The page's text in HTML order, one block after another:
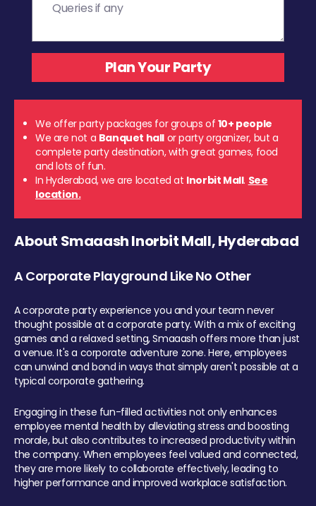
We offer party packages for groups of 10+ people
We are not a Banquet hall or party organizer, but a
complete party destination, with great games, food
and lots of fun.
In Hyderabad, we are located at Inorbit Mall. See
location.
About Smaaash Inorbit Mall, Hyderabad
A Corporate Playground Like No Other
A corporate party experience you and your team never
thought possible at a corporate party. With a mix of exciting
games and a relaxed setting, Smaaash offers more than just
a venue. It's a corporate adventure zone. Here, employees
can unwind and bond in ways that simply aren't possible at a
typical corporate gathering.
Engaging in these fun-filled activities not only enhances
employee mental health by alleviating stress and boosting
morale, but also contributes to increased productivity within
the company. When employees feel valued and connected,
they are more likely to collaborate effectively, leading to
higher performance and improved workplace satisfaction.